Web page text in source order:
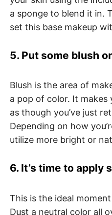
a sponge to blend it in.
set this base makeup
5. Put some blush
Blush is the area of
a pop of color. It makes
as though you’ve just
Depending on how
utilize more bright or
6. It’s time to apply
This is the ideal
Dust a neutral color all